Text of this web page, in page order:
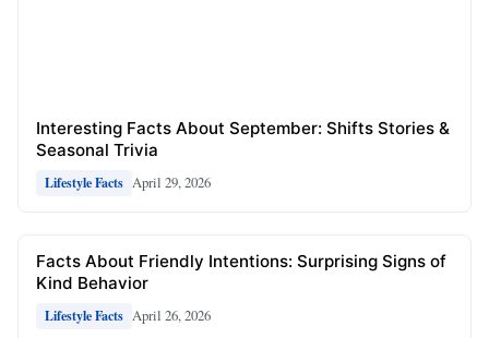
Interesting Facts About September: Shifts Stories &
Seasonal Trivia
Lifestyle Facts April 29, 2026
Facts About Friendly Intentions: Surprising Signs of
Kind Behavior
Lifestyle Facts April 26, 2026